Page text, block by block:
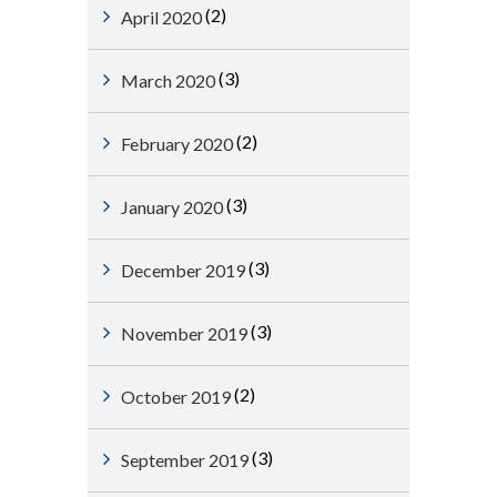
April 2020(2)
March 2020(3)
February 2020(2)
January 2020(3)
December 2019(3)
November 2019(3)
October 2019(2)
September 2019(3)